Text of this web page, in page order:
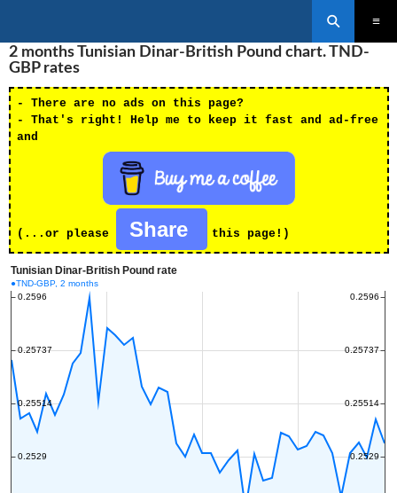
TO
CONTENT
2 months Tunisian Dinar-British Pound chart. TND-
GBP rates
- There are no ads on this page?
- That's right! Help me to keep it fast and ad-free
and
(...or please Share this page!)